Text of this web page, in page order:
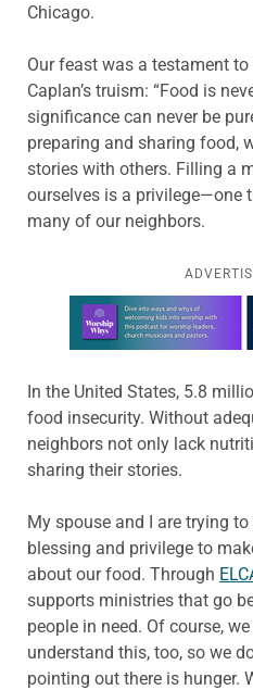
Chicago.
Our feast was a testament
Caplan’s truism: “Food is
significance can never be
preparing and sharing food,
stories with others. Filling a
ourselves is a privilege—one
many of our neighbors.
Learn more about this
In the United States, 5.8
food insecurity. Without
neighbors not only lack
sharing their stories.
My spouse and I are trying to
blessing and privilege to
about our food. Through
supports ministries that go
people in need. Of course,
understand this, too, so we
pointing out there is hunger.